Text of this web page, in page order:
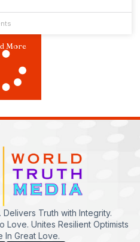
More
Truth with Integrity.
Love. Unites Resilient Optimists
In Great Love.